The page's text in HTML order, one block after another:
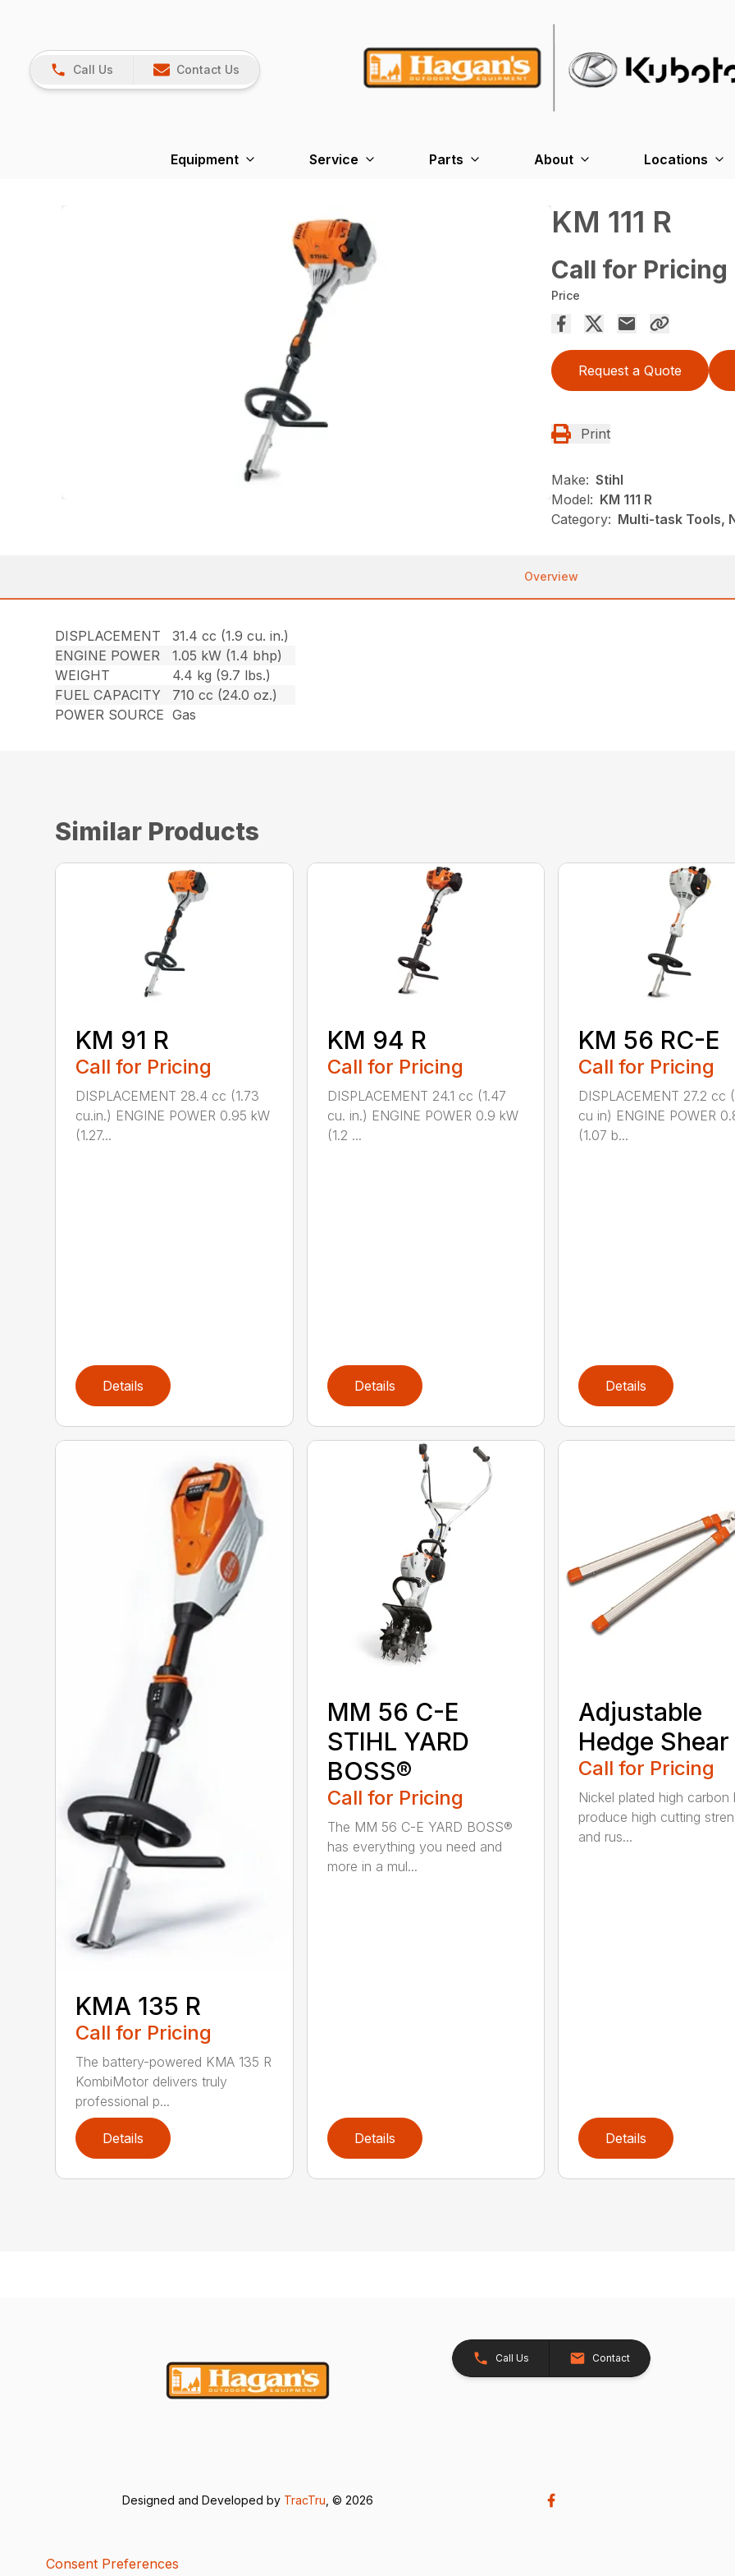
Call Us Contact Us
Equipment Service Parts About Locations
KM 111 R
Call for Pricing
Price
Request a Quote
Print
Make: Stihl
Model: KM 111 R
Category: Multi-task Tools,
Overview
DISPLACEMENT
31.4 cc (1.9 cu. in.)
ENGINE POWER
1.05 kW (1.4 bhp)
WEIGHT
4.4 kg (9.7 lbs.)
FUEL CAPACITY
710 cc (24.0 oz.)
POWER SOURCE Gas
Similar Products
KM 91 R
Call for Pricing
DISPLACEMENT 28.4 cc (1.73
cu.in.) ENGINE POWER 0.95 kW
(1.27...
Details
KM 94 R
Call for Pricing
DISPLACEMENT 24.1 cc (1.47
cu. in.) ENGINE POWER 0.9 kW
(1.2 ...
Details
KM 56 RC-E
Call for Pricing
DISPLACEMENT 27.2 cc
cu in) ENGINE POWER
(1.07 b...
Details
KMA 135 R
Call for Pricing
The battery-powered KMA 135 R
KombiMotor delivers truly
professional p...
Details
MM 56 C-E
STIHL YARD
BOSS®
Call for Pricing
The MM 56 C-E YARD BOSS®
has everything you need and
more in a mul...
Details
Adjustable
Hedge Shear
Call for Pricing
Nickel plated high carbon
produce high cutting
and rus...
Details
Call Us Contact
Designed and Developed by TracTru , © 2026
Consent Preferences